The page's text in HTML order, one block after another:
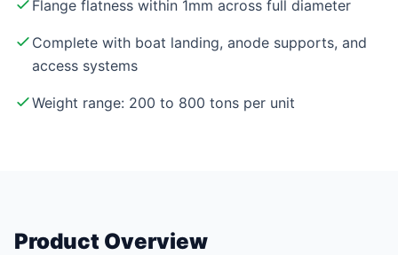
Flange flatness within 1mm across full diameter
Complete with boat landing, anode supports, and
access systems
Weight range: 200 to 800 tons per unit
Product Overview